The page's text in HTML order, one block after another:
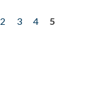
2 3 4
5